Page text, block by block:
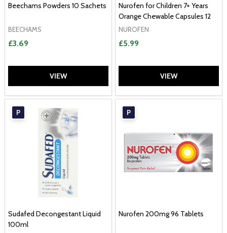
Beechams Powders 10 Sachets
BEECHAMS
£3.69
VIEW
Nurofen for Children 7+ Years
Orange Chewable Capsules 12
NUROFEN
£5.99
VIEW
P
Sudafed Decongestant Liquid
100ml
P
Nurofen 200mg 96 Tablets